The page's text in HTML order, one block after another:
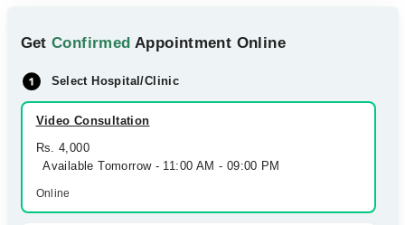
GetConfirmed Appointment Online
Select Hospital/Clinic
Video Consultation
Rs. 4,000
Available Tomorrow - 11:00 AM - 09:00 PM
Online